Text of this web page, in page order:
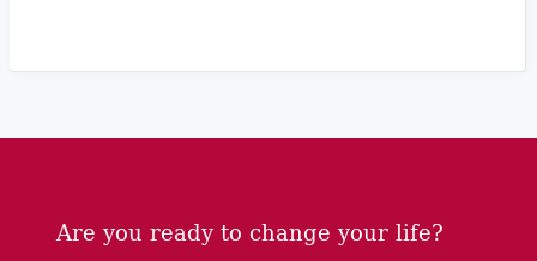
Are you ready to change your life?